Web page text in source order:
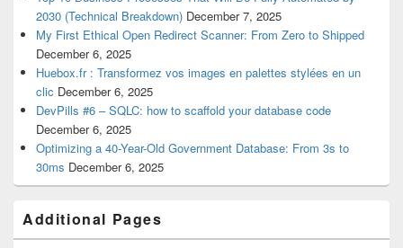
2030 (Technical Breakdown) December 7, 2025
My First Ethical Open Redirect Scanner: From Zero to Shipped
December 6, 2025
Huebox.fr : Transformez vos images en palettes stylées en un
clic December 6, 2025
DevPills #6 – SQLC: how to scaffold your database code
December 6, 2025
Optimizing a 40-Year-Old Government Database: From 3s to
30ms December 6, 2025
Additional Pages